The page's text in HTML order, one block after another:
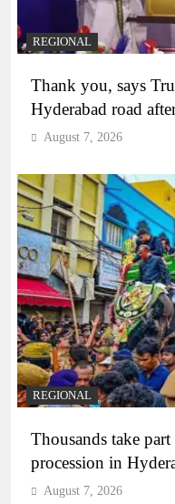
REGIONAL
Thank you, says
Hyderabad road
August 7, 2026
REGIONAL
Thousands take
procession in
August 7, 2026